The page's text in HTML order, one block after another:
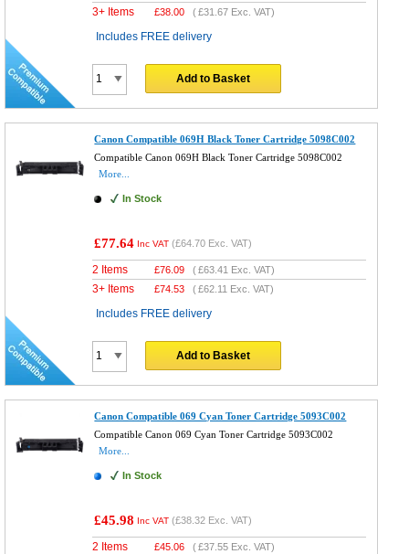
3+ Items £38.00 (£31.67 Exc. VAT)
Includes FREE delivery
Add to Basket
Canon Compatible 069H Black Toner Cartridge 5098C002
Compatible Canon 069H Black Toner Cartridge 5098C002
More...
In Stock
£77.64 Inc VAT (£64.70 Exc. VAT)
2 Items £76.09 (£63.41 Exc. VAT)
3+ Items £74.53 (£62.11 Exc. VAT)
Includes FREE delivery
Add to Basket
Canon Compatible 069 Cyan Toner Cartridge 5093C002
Compatible Canon 069 Cyan Toner Cartridge 5093C002
More...
In Stock
£45.98 Inc VAT (£38.32 Exc. VAT)
2 Items £45.06 (£37.55 Exc. VAT)